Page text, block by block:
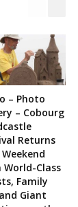
– Photo
– Cobourg
Returns
World-Class
Family
Giant